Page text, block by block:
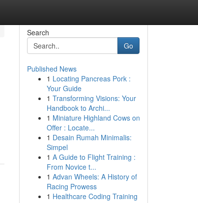
Search
Go
Published News
1 Locating Pancreas Pork :
Your Guide
1 Transforming Visions: Your
Handbook to Archi...
1 Miniature Highland Cows on
Offer : Locate...
1 Desain Rumah Minimalis:
Simpel
1 A Guide to Flight Training :
From Novice t...
1 Advan Wheels: A History of
Racing Prowess
1 Healthcare Coding Training